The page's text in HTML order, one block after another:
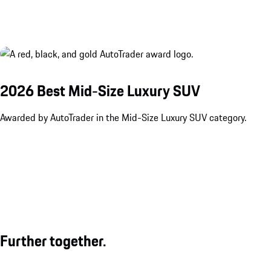
2026 Best Mid-Size Luxury SUV
Awarded by AutoTrader in the Mid-Size Luxury SUV category.
Further together.